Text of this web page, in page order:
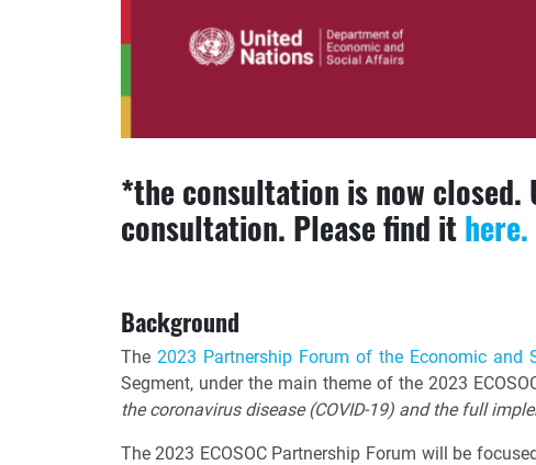
*the consultation is now closed.
consultation. Please find ithere.
Background
The 2023 Partnership Forum of the Economic and
Segment, under the main theme of the 2023
the coronavirus disease (COVID-19) and the full
The 2023 ECOSOC Partnership Forum will be